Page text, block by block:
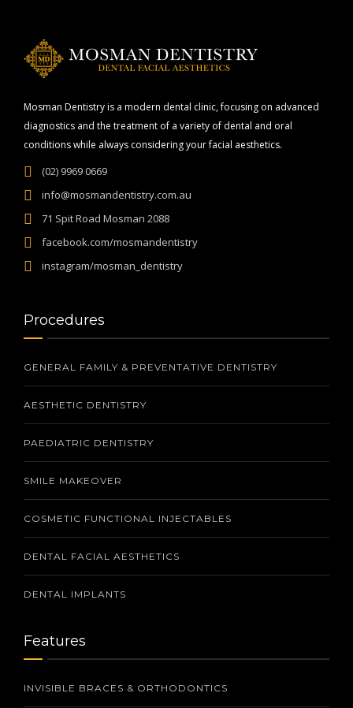
Mosman Dentistry is a modern dental clinic, focusing on advanced
diagnostics and the treatment of a variety of dental and oral
conditions while always considering your facial aesthetics.
(02) 9969 0669
info@mosmandentistry.com.au
71 Spit Road Mosman 2088
facebook.com/mosmandentistry
instagram/mosman_dentistry
Procedures
GENERAL FAMILY & PREVENTATIVE DENTISTRY
AESTHETIC DENTISTRY
PAEDIATRIC DENTISTRY
SMILE MAKEOVER
COSMETIC FUNCTIONAL INJECTABLES
DENTAL FACIAL AESTHETICS
DENTAL IMPLANTS
Features
INVISIBLE BRACES & ORTHODONTICS